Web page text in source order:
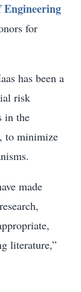
Engineering
for
has been a
risk
in the
to minimize
made
literature,”